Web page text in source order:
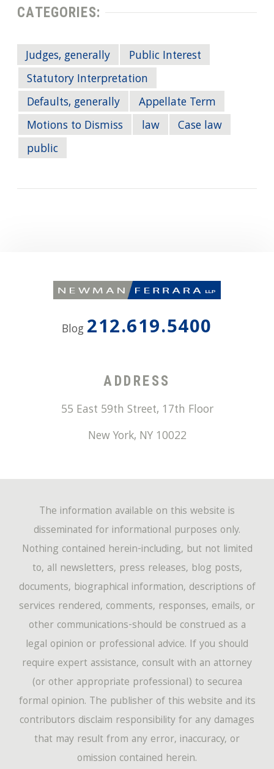
CATEGORIES:
Judges, generally
Public Interest
Statutory Interpretation
Defaults, generally
Appellate Term
Motions to Dismiss
law
Case law
public
Blog 212.619.5400
ADDRESS
55 East 59th Street, 17th Floor
New York, NY 10022
The information available on this website is
disseminated for informational purposes only.
Nothing contained herein-including, but not limited
to, all newsletters, press releases, blog posts,
documents, biographical information, descriptions of
services rendered, comments, responses, emails, or
other communications-should be construed as a
legal opinion or professional advice. If you should
require expert assistance, consult with an attorney
(or other appropriate professional) to securea
formal opinion. The publisher of this website and its
contributors disclaim responsibility for any damages
that may result from any error, inaccuracy, or
omission contained herein.